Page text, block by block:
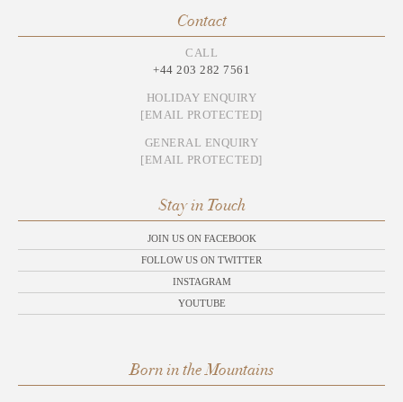
Contact
CALL
+44 203 282 7561
HOLIDAY ENQUIRY
[EMAIL PROTECTED]
GENERAL ENQUIRY
[EMAIL PROTECTED]
Stay in Touch
JOIN US ON FACEBOOK
FOLLOW US ON TWITTER
INSTAGRAM
YOUTUBE
Born in the Mountains